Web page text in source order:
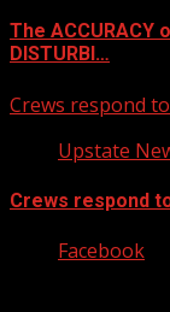
The ACCURACY
DISTURBI…
Crews respond
Upstate
Crews respond
Facebook